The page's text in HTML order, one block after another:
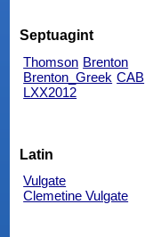
Septuagint
Thomson Brenton
Brenton_Greek CAB
LXX2012
Latin
Vulgate
Clemetine Vulgate